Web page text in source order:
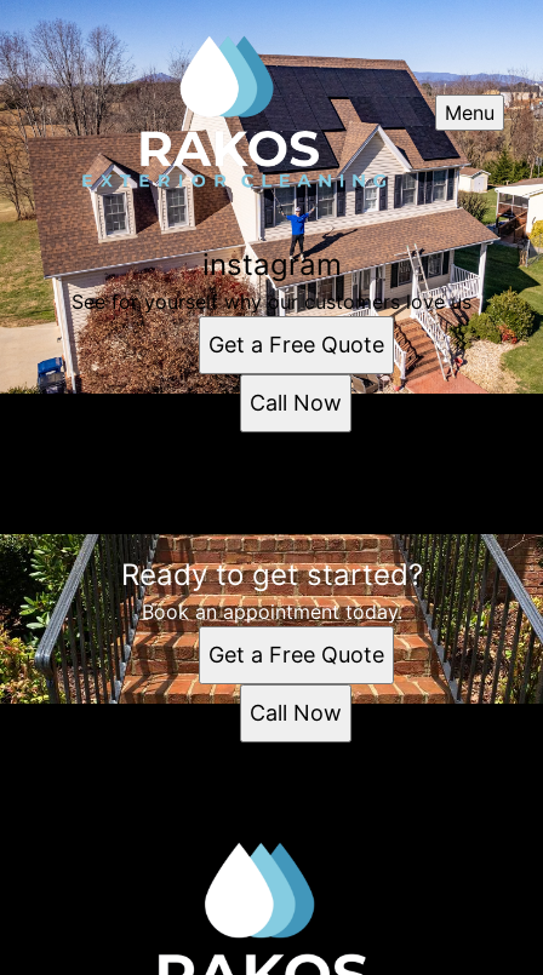
Menu
instagram
See for yourself why our customers love us
Get a Free Quote
Call Now
Ready to get started?
Book an appointment today.
Get a Free Quote
Call Now